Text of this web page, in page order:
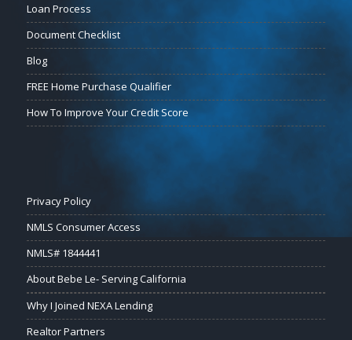
Loan Process
Document Checklist
Blog
FREE Home Purchase Qualifier
How To Improve Your Credit Score
Privacy Policy
NMLS Consumer Access
NMLS# 1844441
About Bebe Le- Serving California
Why I Joined NEXA Lending
Realtor Partners